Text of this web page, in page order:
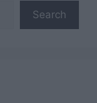
Search